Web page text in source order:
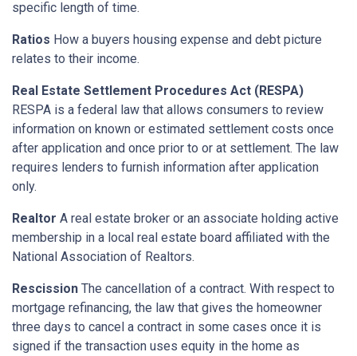
specific length of time.
Ratios How a buyers housing expense and debt picture
relates to their income.
Real Estate Settlement Procedures Act (RESPA)
RESPA is a federal law that allows consumers to review
information on known or estimated settlement costs once
after application and once prior to or at settlement. The law
requires lenders to furnish information after application
only.
Realtor A real estate broker or an associate holding active
membership in a local real estate board affiliated with the
National Association of Realtors.
Rescission The cancellation of a contract. With respect to
mortgage refinancing, the law that gives the homeowner
three days to cancel a contract in some cases once it is
signed if the transaction uses equity in the home as